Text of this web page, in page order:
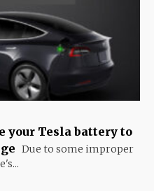
your Tesla battery to
Due to some improper